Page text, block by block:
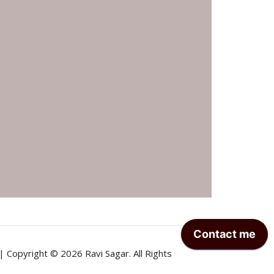
| Copyright © 2026 Ravi Sagar. All Rights